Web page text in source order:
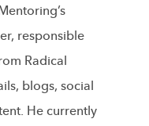
responsible
Radical
blogs, social
He currently